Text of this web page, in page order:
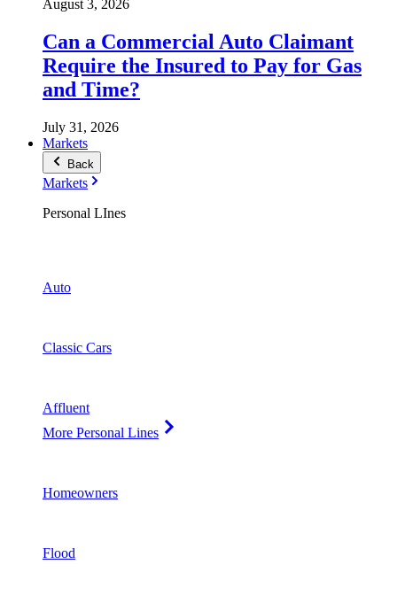
August 3, 2026
Can a Commercial Auto Claimant
Require the Insured to Pay for Gas
and Time?
July 31, 2026
Markets
Back
Markets
Personal LInes
Auto
Classic Cars
Affluent
More Personal Lines
Homeowners
Flood